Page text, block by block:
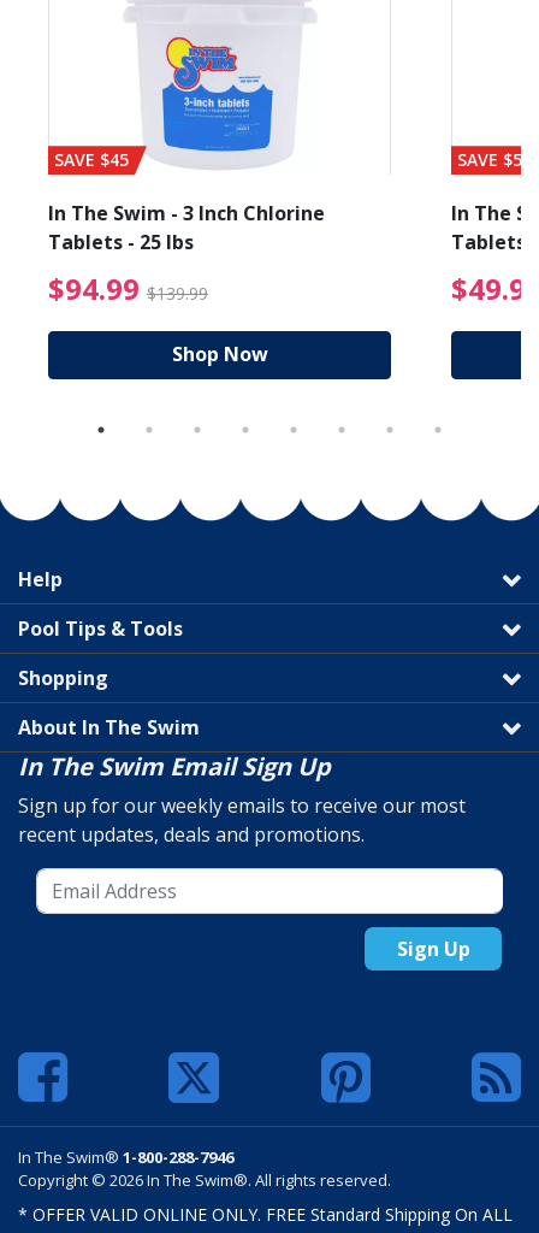
from $89.99
SAVE $45
In The Swim - 3 Inch Chlorine
Tablets - 25 lbs
$94.99 $139.99 $94.99 Price reduced
Shop Now
SAVE $56
In The
Tablets
Help
Pool Tips & Tools
Shopping
About In The Swim
In The Swim Email Sign Up
Sign up for our weekly emails to receive our most
recent updates, deals and promotions.
Sign Up
In The Swim® 1-800-288-7946
Copyright © 2026 In The Swim®. All rights reserved.
* OFFER VALID ONLINE ONLY. FREE Standard Shipping On ALL